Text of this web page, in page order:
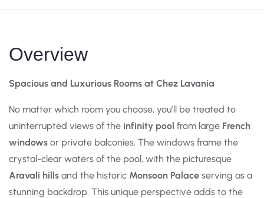
Overview
Spacious and Luxurious Rooms at Chez Lavania
No matter which room you choose, you’ll be treated to
uninterrupted views of the infinity pool from large French
windows or private balconies. The windows frame the
crystal-clear waters of the pool, with the picturesque
Aravali hills and the historic Monsoon Palace serving as a
stunning backdrop. This unique perspective adds to the